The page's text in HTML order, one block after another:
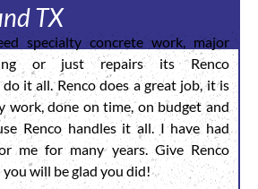
TX
specialty concrete work, major
or just repairs its Renco
it all. Renco does a great job, it is
work, done on time, on budget and
Renco handles it all. I have had
me for many years. Give Renco
will be glad you did!